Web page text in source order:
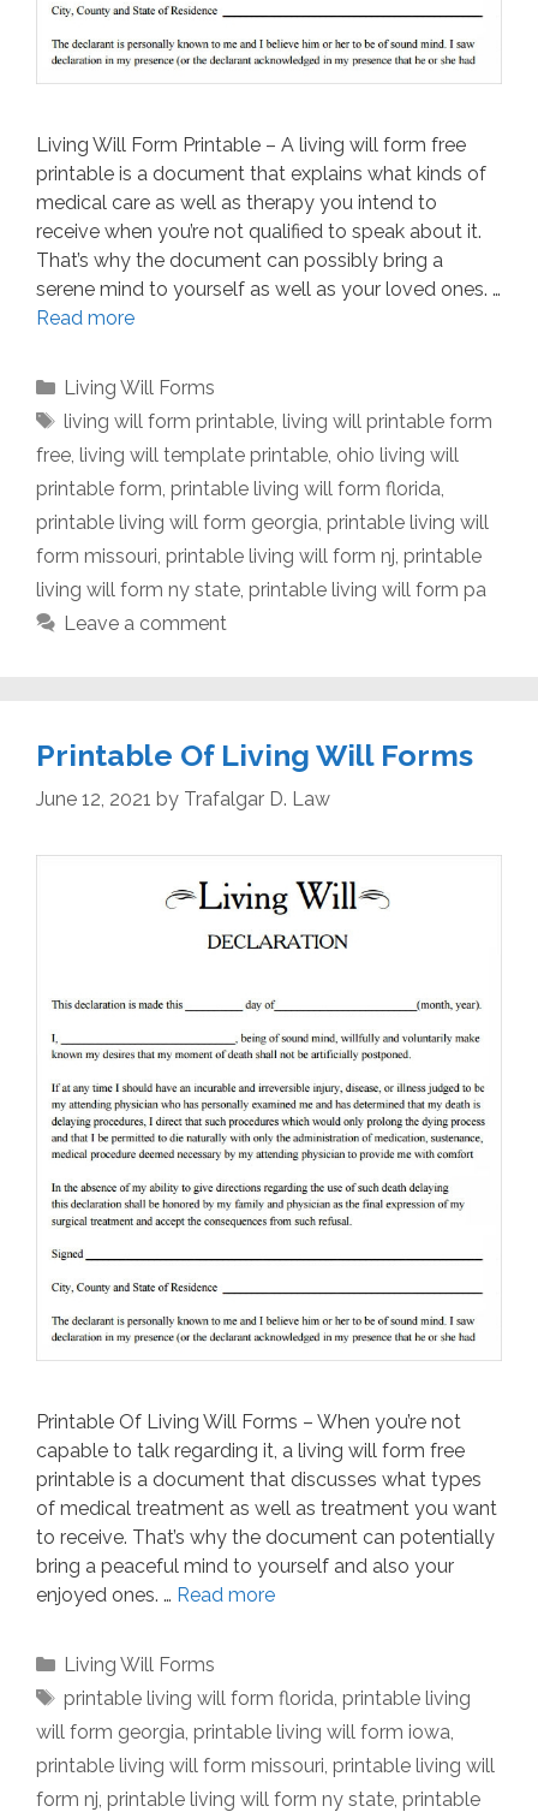
Living Will Form Printable – A living will form free
printable is a document that explains what kinds of
medical care as well as therapy you intend to
receive when you’re not qualified to speak about it.
That’s why the document can possibly bring a
serene mind to yourself as well as your loved ones. …
Read more
Categories
Living Will Forms
Tags
living will form printable, living will printable form
free, living will template printable, ohio living will
printable form, printable living will form florida,
printable living will form georgia, printable living will
form missouri, printable living will form nj, printable
living will form ny state, printable living will form pa
Leave a comment
Printable Of Living Will Forms
June 12, 2021 by Trafalgar D. Law
Printable Of Living Will Forms – When you’re not
capable to talk regarding it, a living will form free
printable is a document that discusses what types
of medical treatment as well as treatment you want
to receive. That’s why the document can potentially
bring a peaceful mind to yourself and also your
enjoyed ones. … Read more
Categories
Living Will Forms
Tags
printable living will form florida printable living
will form georgia printable living will form iowa
printable living will form missouri printable living will
form nj printable living will form ny state printable